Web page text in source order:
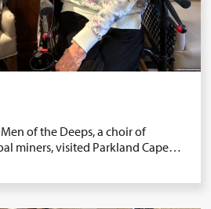
of the Deeps, a choir of
miners, visited Parkland Cape…